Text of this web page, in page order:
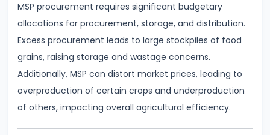
Ricardian
and
Modern
#21
Wage
Determination:
Marginal
MSP procurement requires significant budgetary
allocations for procurement, storage, and distribution.
Excess procurement leads to large stockpiles of food
grains, raising storage and wastage concerns.
Additionally, MSP can distort market prices, leading to
overproduction of certain crops and underproduction
of others, impacting overall agricultural efficiency.